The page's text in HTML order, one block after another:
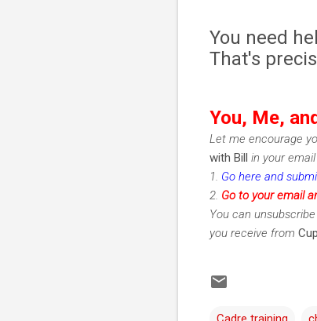
You need
That's
You, Me,
Let me encourage
with Bill in your email
1. Go here and
2. Go to your email
You can
you receive from